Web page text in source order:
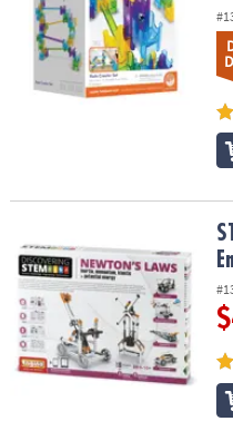
STEM Newton's Laws